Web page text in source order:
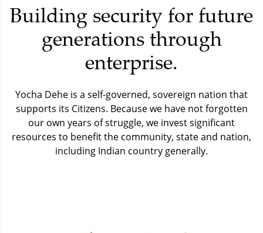
Building security for future
generations through
enterprise.
Yocha Dehe is a self-governed, sovereign nation that
supports its Citizens. Because we have not forgotten
our own years of struggle, we invest significant
resources to benefit the community, state and nation,
including Indian country generally.